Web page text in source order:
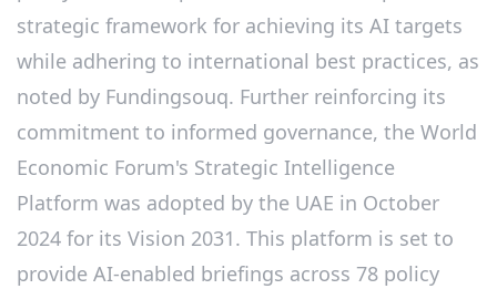
strategic framework for achieving its AI targets
while adhering to international best practices, as
noted by Fundingsouq. Further reinforcing its
commitment to informed governance, the World
Economic Forum's Strategic Intelligence
Platform was adopted by the UAE in October
2024 for its Vision 2031. This platform is set to
provide AI-enabled briefings across 78 policy